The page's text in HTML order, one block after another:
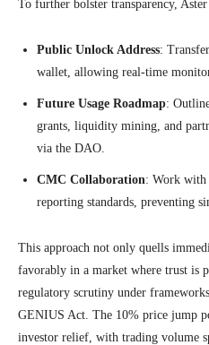
To further bolster transparency,
Public Unlock Address:
wallet, allowing real-time
Future Usage Roadmap:
grants, liquidity mining, and
via the DAO.
CMC Collaboration: Work with
reporting standards, preventing
This approach not only quells
favorably in a market where trust is
regulatory scrutiny under
GENIUS Act. The 10% price jump
investor relief, with trading volume